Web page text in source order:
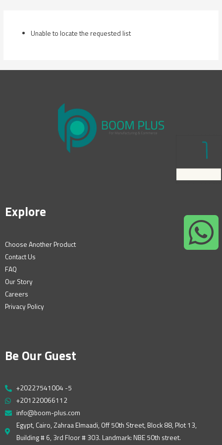
Unable to locate the requested list
Explore
Choose Another Product
Contact Us
FAQ
Our Story
Careers
Privacy Policy
Be Our Guest
+20227541004 -5
+201220066112
info@boom-plus.com
Egypt, Cairo, Zahraa Elmaadi, Off 50th Street, Block 88, Plot 13,
Building # 6, 3rd Floor # 303. Landmark: NBE 50th street.